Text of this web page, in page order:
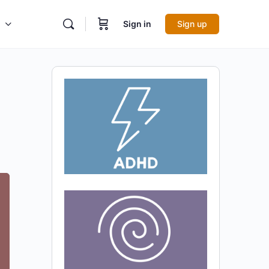
Sign in Sign up